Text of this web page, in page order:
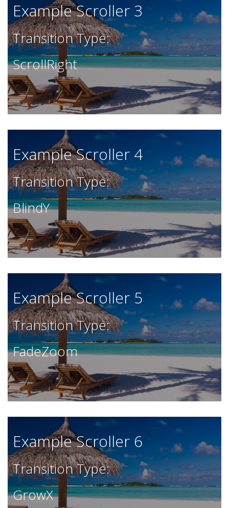
Example Scroller 3
Transition Type:
ScrollRight
Example Scroller 4
Transition Type:
BlindY
Example Scroller 5
Transition Type:
FadeZoom
Example Scroller 6
Transition Type:
GrowX